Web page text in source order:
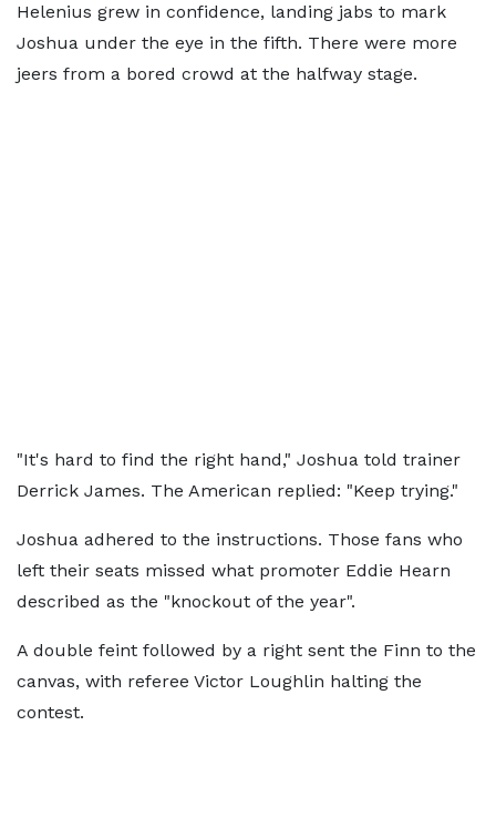
Helenius grew in confidence, landing jabs to mark
Joshua under the eye in the fifth. There were more
jeers from a bored crowd at the halfway stage.
"It's hard to find the right hand," Joshua told trainer
Derrick James. The American replied: "Keep trying."
Joshua adhered to the instructions. Those fans who
left their seats missed what promoter Eddie Hearn
described as the "knockout of the year".
A double feint followed by a right sent the Finn to the
canvas, with referee Victor Loughlin halting the
contest.